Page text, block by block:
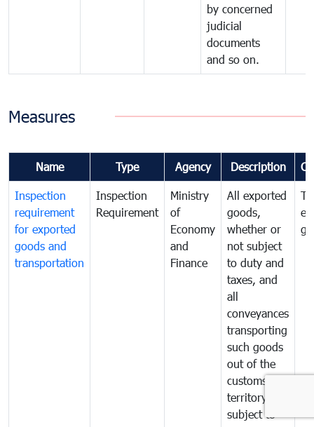
by concerned
judicial
documents
and so on.
Measures
Name Type Agency Description
Inspection
requirement
for exported
goods and
transportation
Inspection
Requirement
Ministry
of
Economy
and
Finance
All exported
goods,
whether or
not subject
to duty and
taxes, and
all
conveyances
transporting
such goods
out of the
customs
territory are
subject to